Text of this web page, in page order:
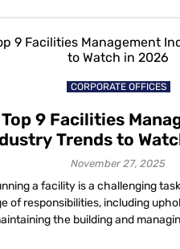
CORPORATE OFFICES
Top 9 Facilities
Trends to
November 27, 2025
a facility is a challenging
of responsibilities, including
the building and